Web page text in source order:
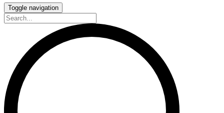
Toggle navigation